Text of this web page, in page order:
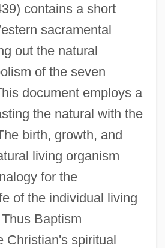
contains a short
sacramental
out the natural
of the seven
document employs a
the natural with the
birth, growth, and
living organism
for the
of the individual living
Baptism
Christian's spiritual